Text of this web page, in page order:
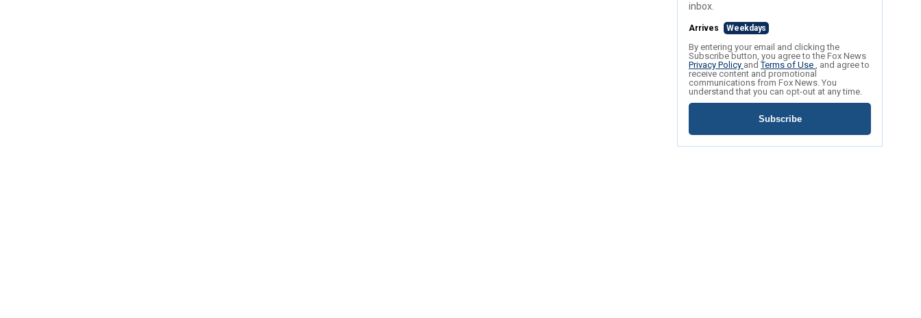
inbox.
Arrives Weekdays
By entering your email and clicking the
Subscribe button, you agree to the Fox News
Privacy Policy andTerms of Use , and agree to
receive content and promotional
communications from Fox News. You
understand that you can opt-out at any time.
Subscribe